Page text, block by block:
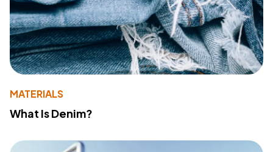
MATERIALS
What Is Denim?